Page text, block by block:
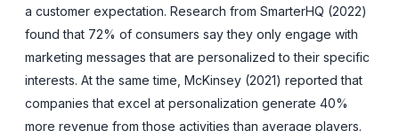
a customer expectation. Research from SmarterHQ (2022)
found that 72% of consumers say they only engage with
marketing messages that are personalized to their specific
interests. At the same time, McKinsey (2021) reported that
companies that excel at personalization generate 40%
more revenue from those activities than average players.